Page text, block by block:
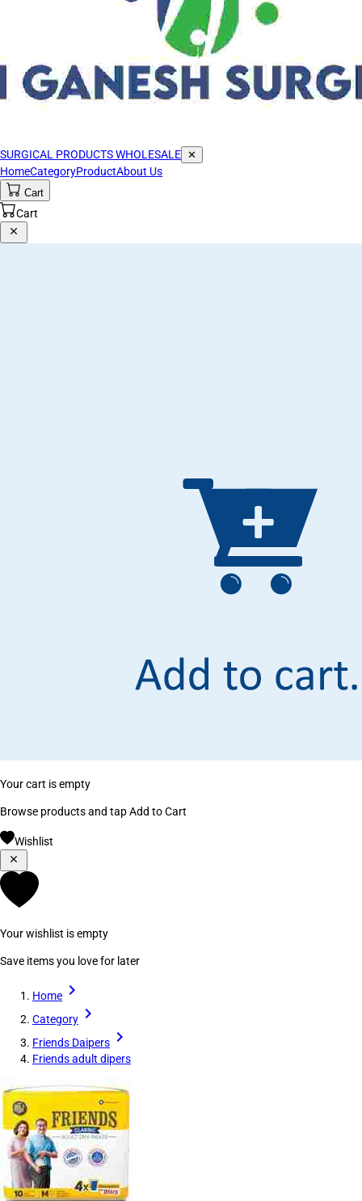
SURGICAL PRODUCTS WHOLESALE ✕
HomeCategoryProductAbout Us
Cart
Cart
Your cart is empty
Browse products and tap Add to Cart
Wishlist
Your wishlist is empty
Save items you love for later
Home
Category
Friends Daipers
Friends adult dipers